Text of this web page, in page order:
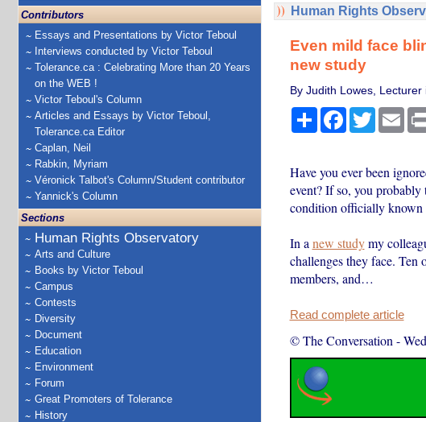
Contributors
Essays and Presentations by Victor Teboul
Interviews conducted by Victor Teboul
Tolerance.ca : Celebrating More than 20 Years
on the WEB !
Victor Teboul's Column
Articles and Essays by Victor Teboul,
Tolerance.ca Editor
Caplan, Neil
Rabkin, Myriam
Véronick Talbot's Column/Student contributor
Yannick's Column
Sections
Human Rights Observatory
Arts and Culture
Books by Victor Teboul
Campus
Contests
Diversity
Document
Education
Environment
Forum
Great Promoters of Tolerance
History
Human Rights
Even mild face
new study
By Judith Lowes,
ShareFacebook
Twitter
Have you ever been
event? If so, you
condition officially known
In a new studymy
challenges they face.
members, and…
Read complete article
© The Conversation -